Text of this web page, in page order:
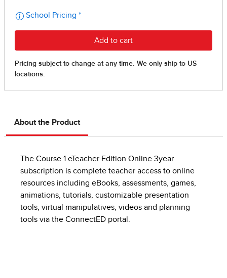
About the Product
The Course 1 eTeacher Edition Online 3year
subscription is complete teacher access to online
resources including eBooks, assessments, games,
animations, tutorials, customizable presentation
tools, virtual manipulatives, videos and planning
tools via the ConnectED portal.